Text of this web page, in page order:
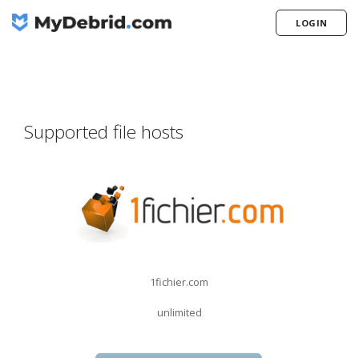
LOGIN
Supported file hosts
1fichier.com
unlimited